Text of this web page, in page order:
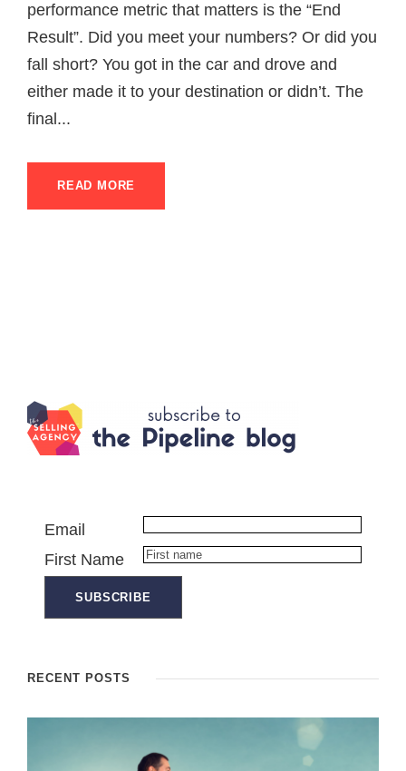
performance metric that matters is the “End
Result”. Did you meet your numbers? Or did you
fall short? You got in the car and drove and
either made it to your destination or didn’t. The
final...
READ MORE
Email
First Name
RECENT POSTS